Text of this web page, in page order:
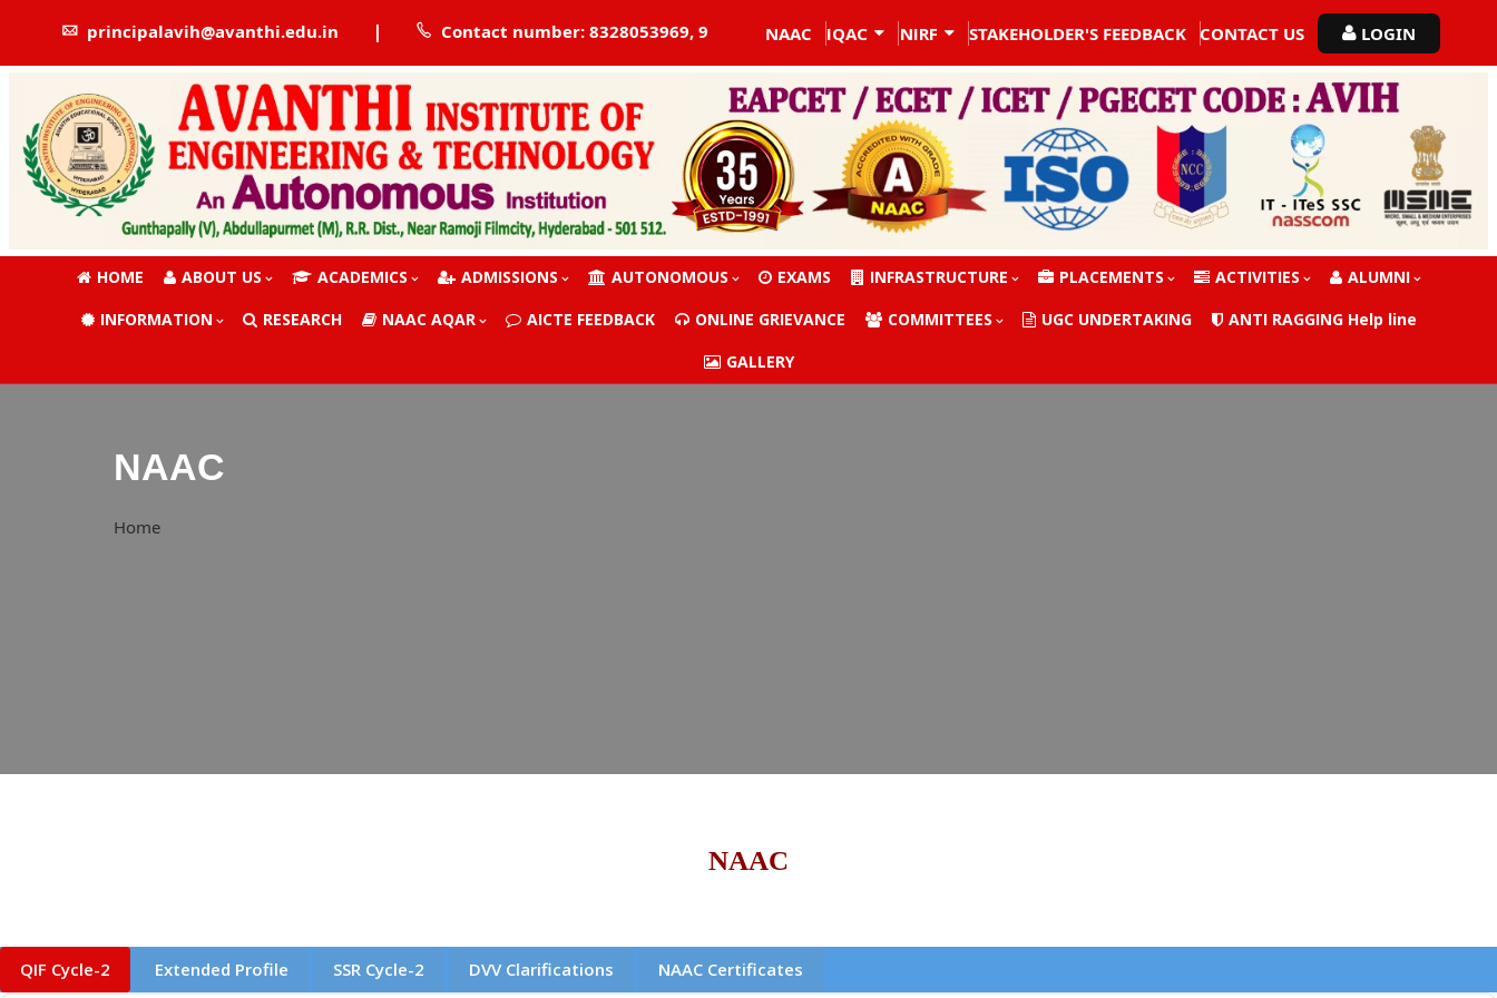
principalavih@avanthi.edu.in | Contact number: 8328053969, 9704755516
NAAC IQAC NIRF STAKEHOLDER'S FEEDBACK CONTACT US LOGIN
HOME ABOUT US ACADEMICS ADMISSIONS AUTONOMOUS EXAMS INFRASTRUCTURE PLACEMENTS ACTIVITIES
ALUMNI
INFORMATION
RESEARCH NAAC AQAR AICTE FEEDBACK ONLINE GRIEVANCE COMMITTEES UGC UNDERTAKING
ANTI RAGGING Help line
GALLERY
NAAC
Home
NAAC
QIF Cycle-2 Extended Profile SSR Cycle-2 DVV Clarifications NAAC Certificates